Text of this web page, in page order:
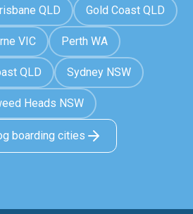
QLD Gold Coast QLD
VIC Perth WA
QLD Sydney NSW
Heads NSW
boarding cities